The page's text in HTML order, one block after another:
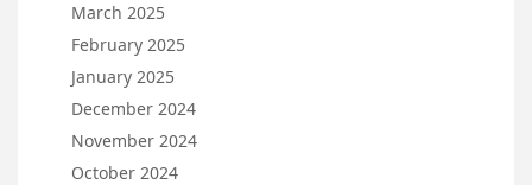
March 2025
February 2025
January 2025
December 2024
November 2024
October 2024